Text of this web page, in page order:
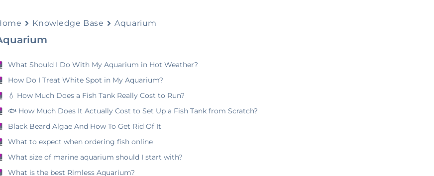
Knowledge Base Aquarium
What Should I Do With My Aquarium in Hot Weather?
How Do I Treat White Spot in My Aquarium?
💧 How Much Does a Fish Tank Really Cost to Run?
🐟 How Much Does It Actually Cost to Set Up a Fish Tank from Scratch?
Black Beard Algae And How To Get Rid Of It
What to expect when ordering fish online
What size of marine aquarium should I start with?
What is the best Rimless Aquarium?